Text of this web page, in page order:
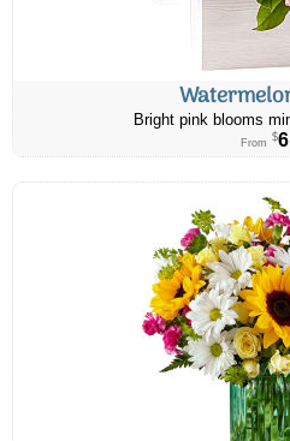
Bright pink blooms
From $